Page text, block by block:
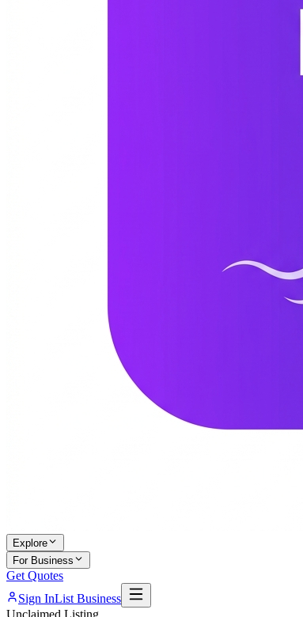
Explore
For Business
Get Quotes
Sign InList Business
Unclaimed Listing